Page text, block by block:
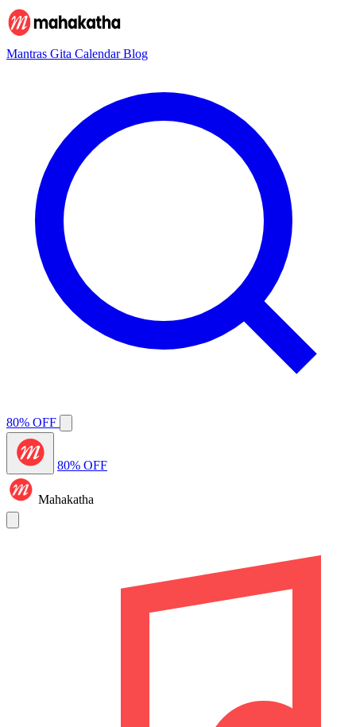
Mantras Gita CalendarBlog
80% OFF
80% OFF
Mahakatha